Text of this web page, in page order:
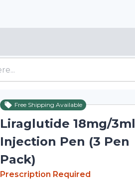
Free Shipping Available
Liraglutide 18mg/3ml
Injection Pen (3 Pen
Pack)
In Stock
Prescription Required